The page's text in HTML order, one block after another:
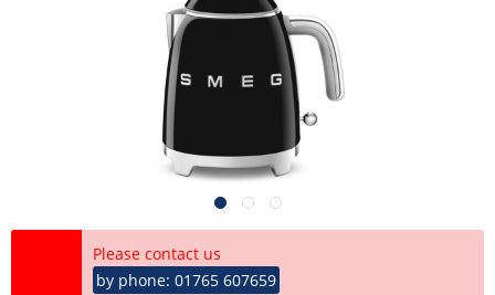
Please contact us
by phone: 01765 607659